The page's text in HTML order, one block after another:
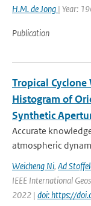
H.M. de Jong | Year:
Publication
Tropical
Histogram of
Synthetic
Accurate
atmospheric
Weicheng Ni, Ad
IEEE International
2022 | doi: https://